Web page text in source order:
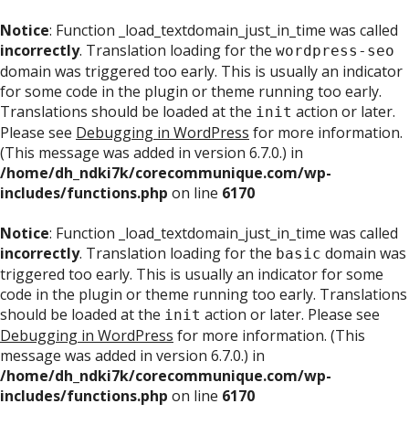
Notice: Function _load_textdomain_just_in_time was called
incorrectly. Translation loading for the wordpress-seo
domain was triggered too early. This is usually an indicator
for some code in the plugin or theme running too early.
Translations should be loaded at the init action or later.
Please see Debugging in WordPress for more information.
(This message was added in version 6.7.0.) in
/home/dh_ndki7k/corecommunique.com/wp-
includes/functions.php on line 6170
Notice: Function _load_textdomain_just_in_time was called
incorrectly. Translation loading for the basic domain was
triggered too early. This is usually an indicator for some
code in the plugin or theme running too early. Translations
should be loaded at the init action or later. Please see
Debugging in WordPress for more information. (This
message was added in version 6.7.0.) in
/home/dh_ndki7k/corecommunique.com/wp-
includes/functions.php on line 6170